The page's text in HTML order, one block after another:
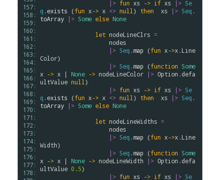
157:
158:
159:
160:
161:
162:
163:
164:
165:
166:
167:
168:
169:
170:
171:
172:
173:
174:
175:
176:
177:
178:
|> fun xs -> if xs |> Se
q .exists (fun x-> x <> null ) then xs |> Seq .
toArray
|> Some else None
let nodeLineClrs =
nodes
|> Seq .map (fun x->x.Line
Color)
|> Seq .map (function Some
x -> x | None -> nodeLineColor |> Option .defa
ultValue null )
|> fun xs -> if xs |> Se
q .exists (fun x-> x <> null ) then xs |> Seq .
toArray
|> Some else None
let nodeLineWidths =
nodes
|> Seq .map (fun x->x.Line
Width)
|> Seq .map (function Some
x -> x | None -> nodeLineWidth |> Option .defa
ultValue 0.5)
|> fun xs -> if xs |> Se